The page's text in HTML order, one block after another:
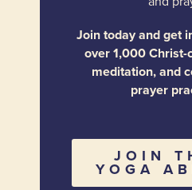
Join today and get
over 1,000
meditation, and
prayer
JOIN
YOGA